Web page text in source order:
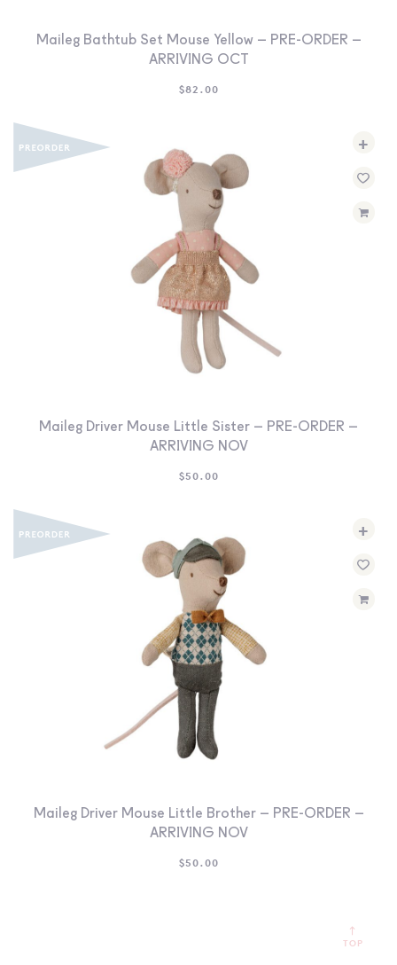
Maileg Bathtub Set Mouse Yellow – PRE-ORDER –
ARRIVING OCT
$82.00
+
Maileg Driver Mouse Little Sister – PRE-ORDER –
ARRIVING NOV
$50.00
+
Maileg Driver Mouse Little Brother – PRE-ORDER –
ARRIVING NOV
$50.00
TOP